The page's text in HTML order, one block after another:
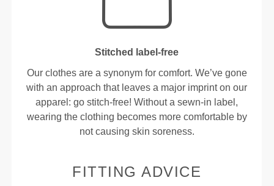
Stitched label-free
Our clothes are a synonym for comfort. We’ve gone
with an approach that leaves a major imprint on our
apparel: go stitch-free! Without a sewn-in label,
wearing the clothing becomes more comfortable by
not causing skin soreness.
FITTING ADVICE